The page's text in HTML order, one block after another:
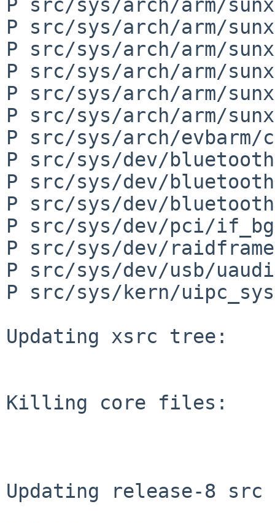
P src/sys/arch/arm/
P src/sys/arch/arm/
P src/sys/arch/arm/
P src/sys/arch/arm/
P src/sys/arch/arm/
P src/sys/arch/arm/
P src/sys/arch/evbarm/
P src/sys/dev/
P src/sys/dev/
P src/sys/dev/
P src/sys/dev/pci/
P src/sys/dev/
P src/sys/dev/usb/
P src/sys/kern/
Updating xsrc tree:
Killing core files:
Updating release-8